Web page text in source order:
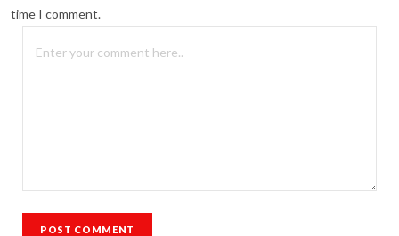
time I comment.